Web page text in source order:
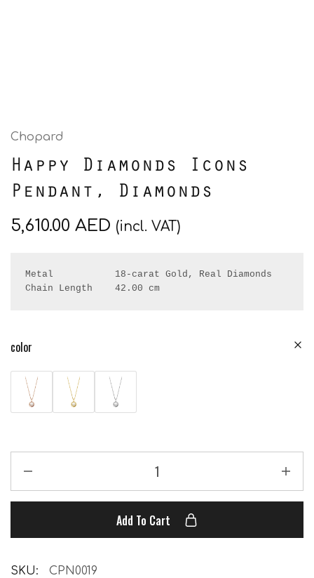
Chopard
Happy Diamonds Icons
Pendant, Diamonds
5,610.00 AED (incl. VAT)
Metal           18-carat Gold, Real Diamonds
Chain Length    42.00 cm
color
Add To Cart
SKU:
CPN0019